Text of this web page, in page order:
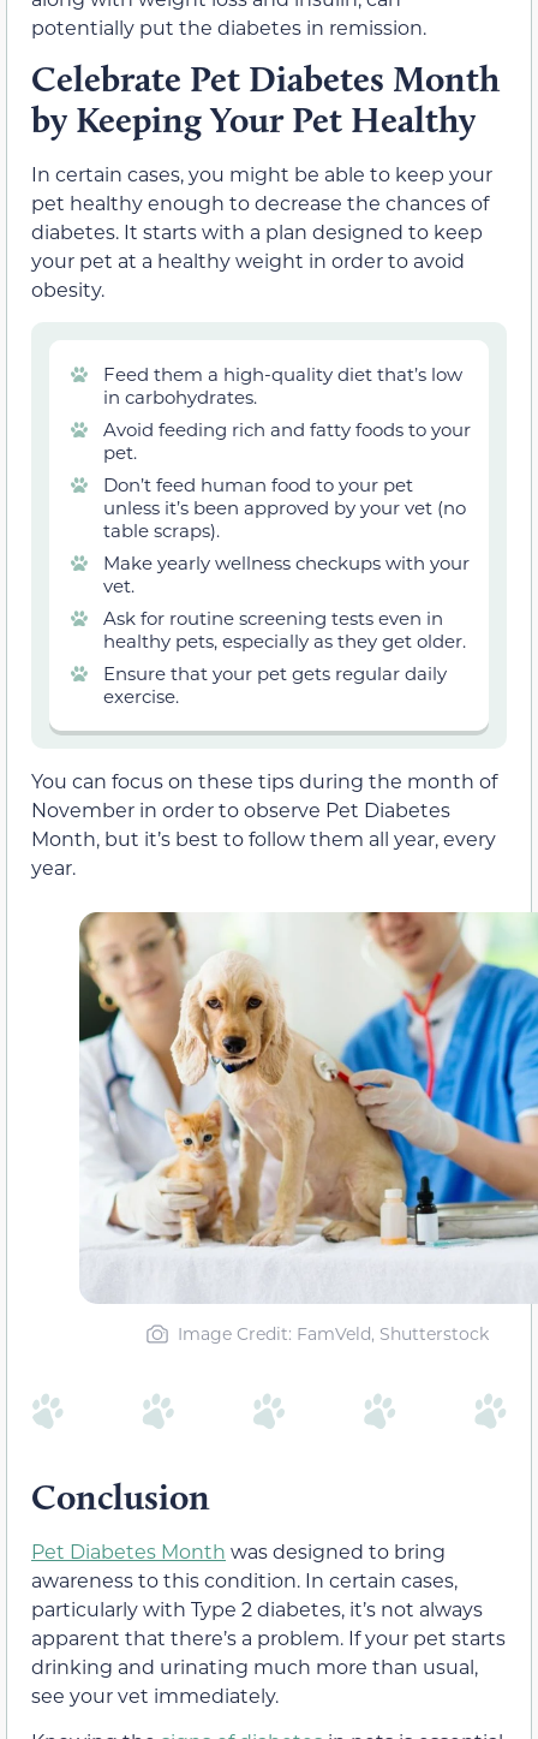
potentially put the diabetes in remission.
Celebrate Pet Diabetes Month
by Keeping Your Pet Healthy
In certain cases, you might be able to keep your
pet healthy enough to decrease the chances of
diabetes. It starts with a plan designed to keep
your pet at a healthy weight in order to avoid
obesity.
Feed them a high-quality diet that’s low
in carbohydrates.
Avoid feeding rich and fatty foods to your
pet.
Don’t feed human food to your pet
unless it’s been approved by your vet (no
table scraps).
Make yearly wellness checkups with your
vet.
Ask for routine screening tests even in
healthy pets, especially as they get older.
Ensure that your pet gets regular daily
exercise.
You can focus on these tips during the month of
November in order to observe Pet Diabetes
Month, but it’s best to follow them all year, every
year.
Image Credit: FamVeld, Shutterstock
Conclusion
Pet Diabetes Month was designed to bring
awareness to this condition. In certain cases,
particularly with Type 2 diabetes, it’s not always
apparent that there’s a problem. If your pet starts
drinking and urinating much more than usual,
see your vet immediately.